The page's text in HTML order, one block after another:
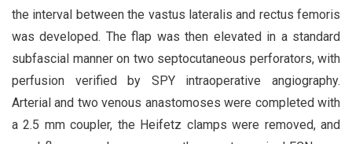
the interval between the vastus lateralis and rectus femoris
was developed. The flap was then elevated in a standard
subfascial manner on two septocutaneous perforators, with
perfusion verified by SPY intraoperative angiography.
Arterial and two venous anastomoses were completed with
a 2.5 mm coupler, the Heifetz clamps were removed, and